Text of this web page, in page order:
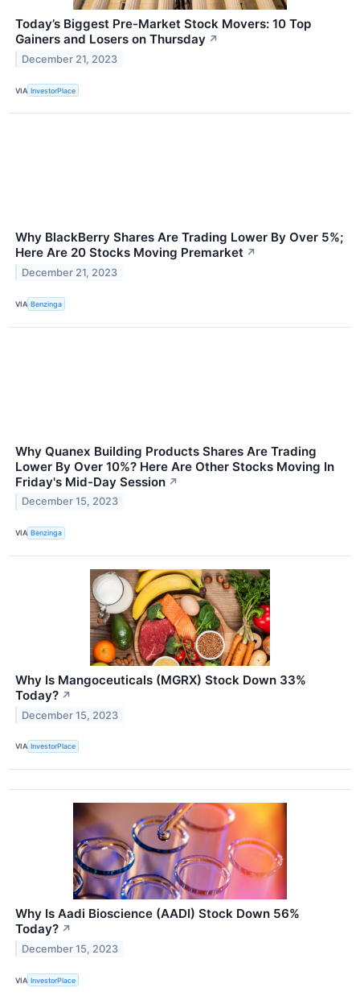
Today’s Biggest Pre-Market Stock Movers: 10 Top
Gainers and Losers on Thursday ↗
December 21, 2023
VIA InvestorPlace
Why BlackBerry Shares Are Trading Lower By Over 5%;
Here Are 20 Stocks Moving Premarket ↗
December 21, 2023
VIA Benzinga
Why Quanex Building Products Shares Are Trading
Lower By Over 10%? Here Are Other Stocks Moving In
Friday's Mid-Day Session ↗
December 15, 2023
VIA Benzinga
Why Is Mangoceuticals (MGRX) Stock Down 33%
Today? ↗
December 15, 2023
VIA InvestorPlace
Why Is Aadi Bioscience (AADI) Stock Down 56%
Today? ↗
December 15, 2023
VIA InvestorPlace